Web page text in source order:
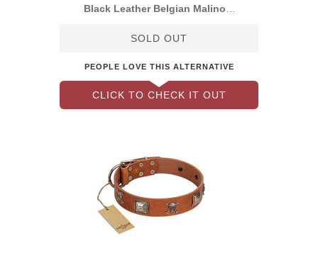
Black Leather Belgian Malinois
SOLD OUT
PEOPLE LOVE THIS ALTERNATIVE
CLICK TO CHECK IT OUT